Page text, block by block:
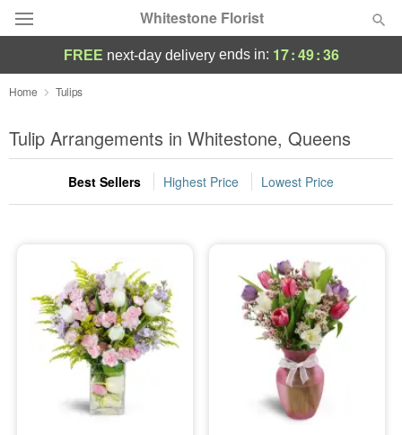
Whitestone Florist
Deal of the Day
Summer Featured
Occasions
Sympathy and Funeral
Flowers, Plants & Gifts
FREE next-day deliveryends in: 17:49:36
Home Tulips
Tulip Arrangements in Whitestone, Queens
Best Sellers Highest Price Lowest Price